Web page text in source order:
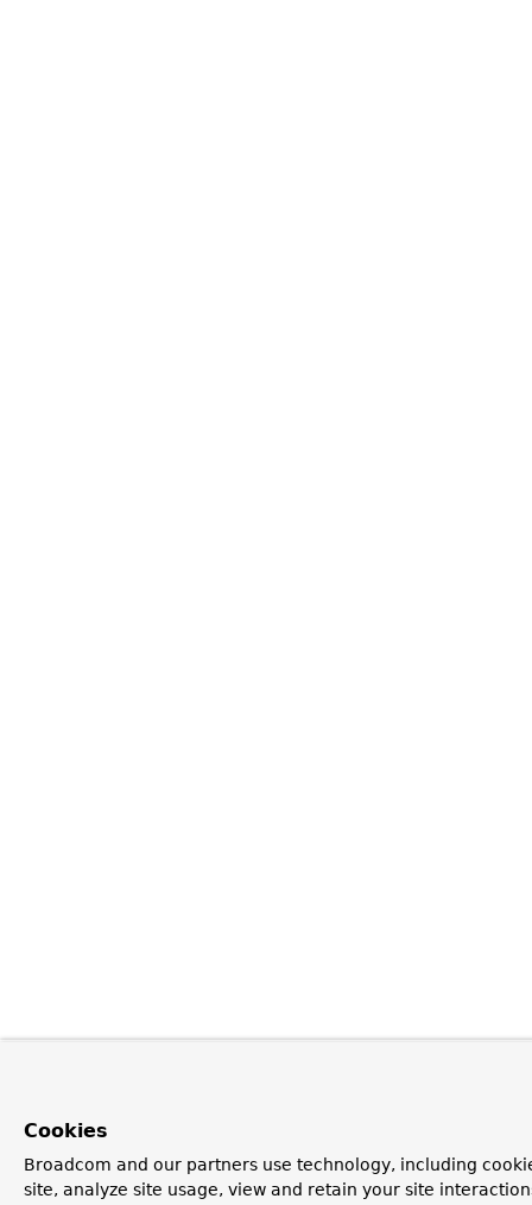
Cookies
Broadcom and our partners use technology, including
site, analyze site usage, view and retain your site